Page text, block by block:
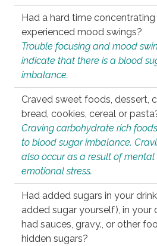
Had a hard time concentrating
experienced mood swings?
Trouble focusing and mood
indicate that there is a blood
imbalance.
Craved sweet foods, dessert,
bread, cookies, cereal or
Craving carbohydrate rich
to blood sugar imbalance.
also occur as a result of mental
emotional stress.
Had added sugars in your
added sugar yourself), in your
had sauces, gravy., or other
hidden sugars?